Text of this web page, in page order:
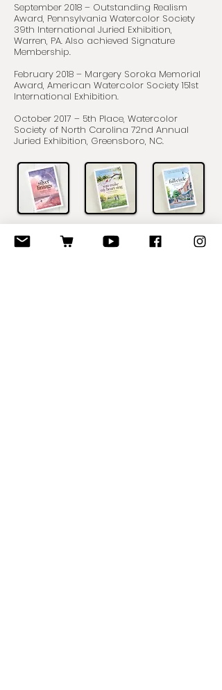
September 2018 – Outstanding Realism
Award, Pennsylvania Watercolor Society
39th International Juried Exhibition,
Warren, PA. Also achieved Signature
Membership.
February 2018 – Margery Soroka Memorial
Award, American Watercolor Society 151st
International Exhibition.
October 2017 – 5th Place, Watercolor
Society of North Carolina 72nd Annual
Juried Exhibition, Greensboro, NC.